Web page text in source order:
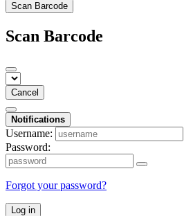
Scan Barcode
Scan Barcode
Cancel
Notifications
Username:
Password:
Forgot your password?
Log in